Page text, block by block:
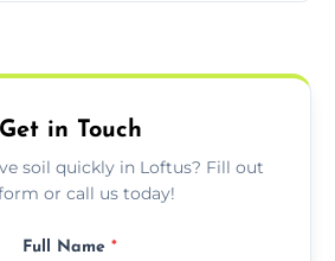
for removal.
Get in Touch
soil quickly in Loftus? Fill out
or call us today!
Full Name *